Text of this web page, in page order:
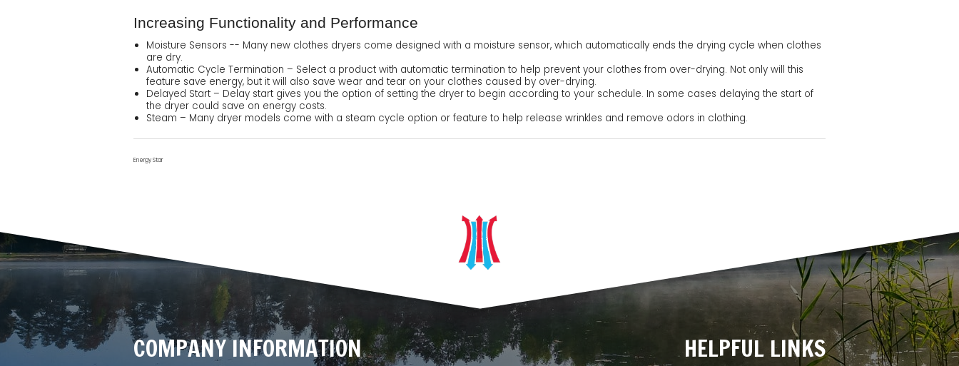
Increasing Functionality and Performance
Moisture Sensors -- Many new clothes dryers come designed with a moisture sensor, which automatically ends the drying cycle when clothes
are dry.
Automatic Cycle Termination – Select a product with automatic termination to help prevent your clothes from over-drying. Not only will this
feature save energy, but it will also save wear and tear on your clothes caused by over-drying.
Delayed Start – Delay start gives you the option of setting the dryer to begin according to your schedule. In some cases delaying the start of
the dryer could save on energy costs.
Steam – Many dryer models come with a steam cycle option or feature to help release wrinkles and remove odors in clothing.
Energy Star
COMPANY INFORMATION HELPFUL LINKS